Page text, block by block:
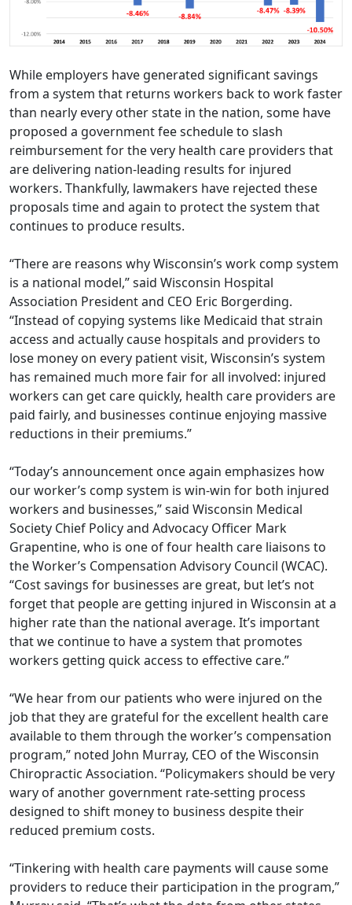
While employers have generated significant savings
from a system that returns workers back to work faster
than nearly every other state in the nation, some have
proposed a government fee schedule to slash
reimbursement for the very health care providers that
are delivering nation-leading results for injured
workers. Thankfully, lawmakers have rejected these
proposals time and again to protect the system that
continues to produce results.
“There are reasons why Wisconsin’s work comp system
is a national model,” said Wisconsin Hospital
Association President and CEO Eric Borgerding.
“Instead of copying systems like Medicaid that strain
access and actually cause hospitals and providers to
lose money on every patient visit, Wisconsin’s system
has remained much more fair for all involved: injured
workers can get care quickly, health care providers are
paid fairly, and businesses continue enjoying massive
reductions in their premiums.”
“Today’s announcement once again emphasizes how
our worker’s comp system is win-win for both injured
workers and businesses,” said Wisconsin Medical
Society Chief Policy and Advocacy Oﬃcer Mark
Grapentine, who is one of four health care liaisons to
the Worker’s Compensation Advisory Council (WCAC).
“Cost savings for businesses are great, but let’s not
forget that people are getting injured in Wisconsin at a
higher rate than the national average. It’s important
that we continue to have a system that promotes
workers getting quick access to eﬀective care.”
“We hear from our patients who were injured on the
job that they are grateful for the excellent health care
available to them through the worker’s compensation
program,” noted John Murray, CEO of the Wisconsin
Chiropractic Association. “Policymakers should be very
wary of another government rate-setting process
designed to shift money to business despite their
reduced premium costs.
“Tinkering with health care payments will cause some
providers to reduce their participation in the program,”